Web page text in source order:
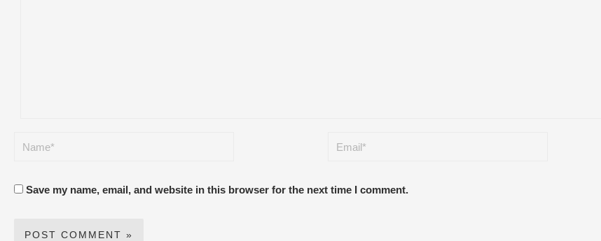
Save my name, email, and website in this browser for the next time I comment.